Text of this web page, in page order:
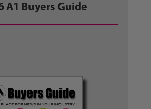
A1 Buyers Guide